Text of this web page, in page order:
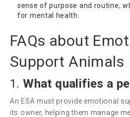
sense of purpose and routine,
for mental health.
FAQs about
Support Animals
1.What qualifies a
An ESA must provide emotional
its owner, helping them manage